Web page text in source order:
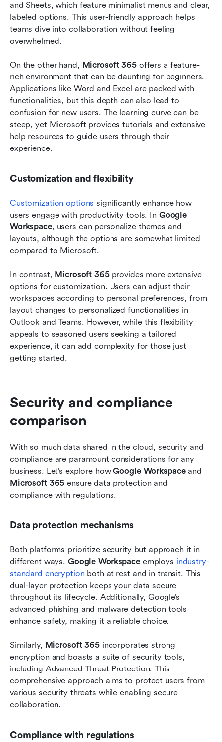
and Sheets, which feature minimalist menus and clear,
labeled options. This user-friendly approach helps
teams dive into collaboration without feeling
overwhelmed.
On the other hand, Microsoft 365 offers a feature-
rich environment that can be daunting for beginners.
Applications like Word and Excel are packed with
functionalities, but this depth can also lead to
confusion for new users. The learning curve can be
steep, yet Microsoft provides tutorials and extensive
help resources to guide users through their
experience.
Customization and flexibility
Customization options significantly enhance how
users engage with productivity tools. In Google
Workspace, users can personalize themes and
layouts, although the options are somewhat limited
compared to Microsoft.
In contrast, Microsoft 365 provides more extensive
options for customization. Users can adjust their
workspaces according to personal preferences, from
layout changes to personalized functionalities in
Outlook and Teams. However, while this flexibility
appeals to seasoned users seeking a tailored
experience, it can add complexity for those just
getting started.
Security and compliance
comparison
With so much data shared in the cloud, security and
compliance are paramount considerations for any
business. Let’s explore how Google Workspace
Microsoft 365 ensure data protection and
compliance with regulations.
Data protection mechanisms
Both platforms prioritize security but approach it in
different ways. Google Workspace employs industry-
standard encryption both at rest and in transit. This
dual-layer protection keeps your data secure
throughout its lifecycle. Additionally, Google’s
advanced phishing and malware detection tools
enhance safety, making it a reliable choice.
Similarly, Microsoft 365 incorporates strong
encryption and boasts a suite of security tools,
including Advanced Threat Protection. This
comprehensive approach aims to protect users from
various security threats while enabling secure
collaboration.
Compliance with regulations